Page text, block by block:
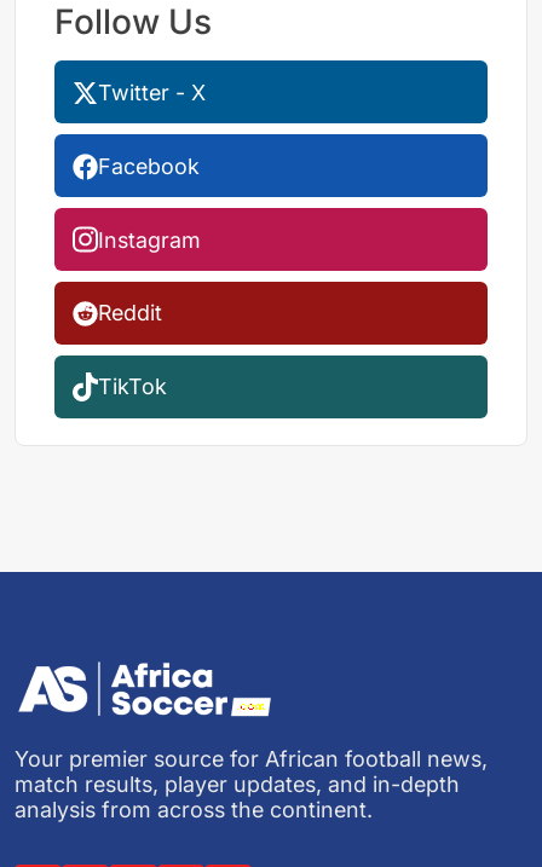
Follow Us
Twitter - X
Facebook
Instagram
Reddit
TikTok
Your premier source for African football news,
match results, player updates, and in-depth
analysis from across the continent.